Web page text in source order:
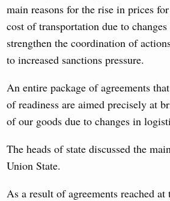
main reasons for the rise in prices
cost of transportation due to
strengthen the coordination of
to increased sanctions pressure.
An entire package of agreements
of readiness are aimed precisely at
of our goods due to changes in
The heads of state discussed the
Union State.
As a result of agreements reached